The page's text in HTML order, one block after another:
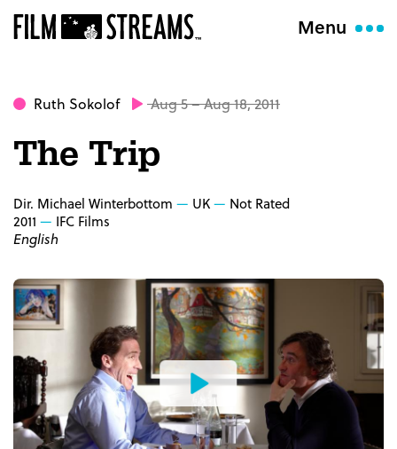
Menu
Ruth Sokolof Aug 5 – Aug 18, 2011
The Trip
Dir. Michael Winterbottom UK
Not Rated
2011
IFC Films
English
Watch
the
Trailer